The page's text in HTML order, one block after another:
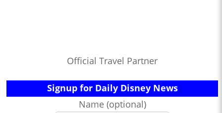
Official Travel Partner
Signup for Daily Disney News
Name (optional)